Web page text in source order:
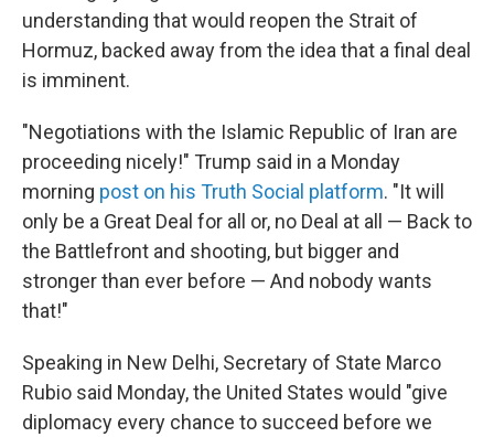
understanding that would reopen the Strait of
Hormuz, backed away from the idea that a final deal
is imminent.
"Negotiations with the Islamic Republic of Iran are
proceeding nicely!" Trump said in a Monday
morning post on his Truth Social platform. "It will
only be a Great Deal for all or, no Deal at all — Back to
the Battlefront and shooting, but bigger and
stronger than ever before — And nobody wants
that!"
Speaking in New Delhi, Secretary of State Marco
Rubio said Monday, the United States would "give
diplomacy every chance to succeed before we